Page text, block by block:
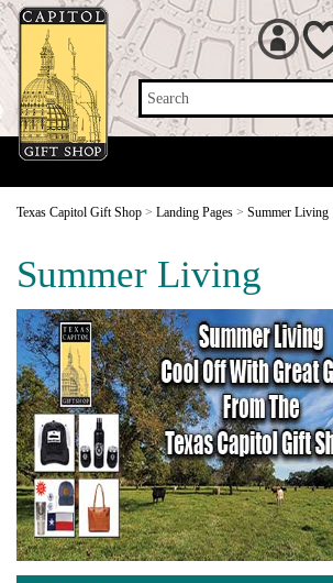
Search
Texas Capitol Gift Shop > Landing Pages > Summer Living
Summer Living